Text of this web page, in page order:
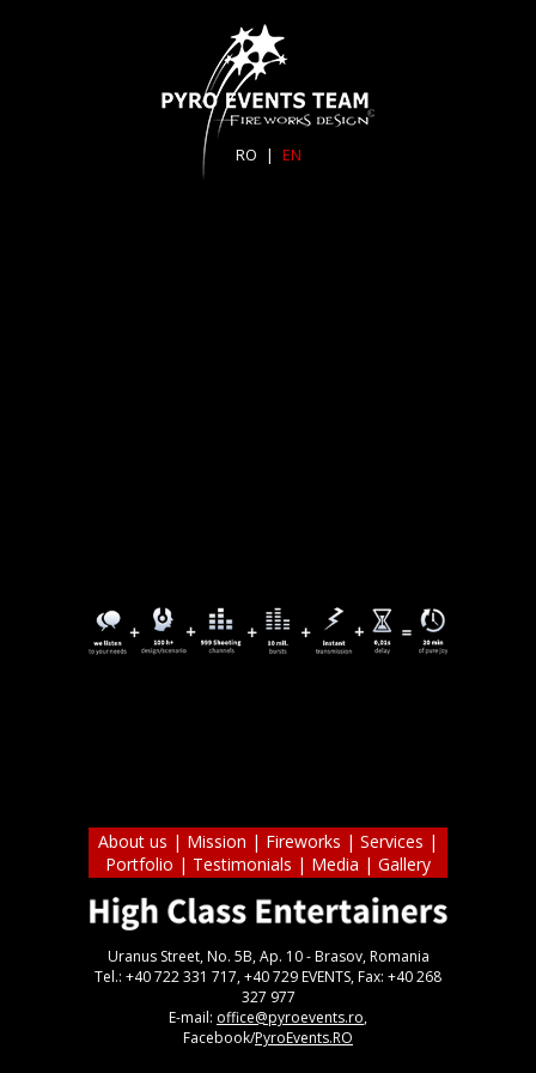
RO | EN
About us | Mission | Fireworks | Services |
Portfolio | Testimonials | Media | Gallery
Uranus Street, No. 5B, Ap. 10 - Brasov, Romania
Tel.: +40 722 331 717, +40 729 EVENTS, Fax: +40 268
327 977
E-mail: office@pyroevents.ro,
Facebook/PyroEvents.RO